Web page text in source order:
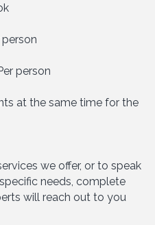
person
person
at the same time for the
we offer, or to speak
needs, complete
will reach out to you